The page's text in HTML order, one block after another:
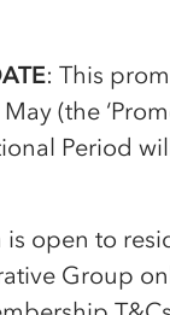
: This
(the
Period
open to
Group